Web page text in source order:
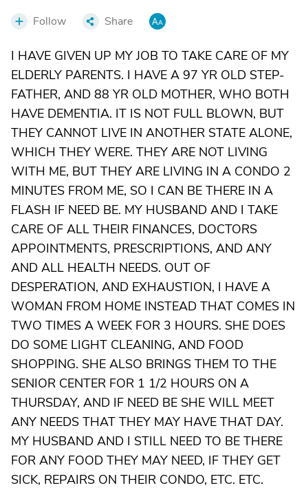
Follow Share
I HAVE GIVEN UP MY JOB TO TAKE CARE OF MY
ELDERLY PARENTS. I HAVE A 97 YR OLD STEP-
FATHER, AND 88 YR OLD MOTHER, WHO BOTH
HAVE DEMENTIA. IT IS NOT FULL BLOWN, BUT
THEY CANNOT LIVE IN ANOTHER STATE ALONE,
WHICH THEY WERE. THEY ARE NOT LIVING
WITH ME, BUT THEY ARE LIVING IN A CONDO 2
MINUTES FROM ME, SO I CAN BE THERE IN A
FLASH IF NEED BE. MY HUSBAND AND I TAKE
CARE OF ALL THEIR FINANCES, DOCTORS
APPOINTMENTS, PRESCRIPTIONS, AND ANY
AND ALL HEALTH NEEDS. OUT OF
DESPERATION, AND EXHAUSTION, I HAVE A
WOMAN FROM HOME INSTEAD THAT COMES IN
TWO TIMES A WEEK FOR 3 HOURS. SHE DOES
DO SOME LIGHT CLEANING, AND FOOD
SHOPPING. SHE ALSO BRINGS THEM TO THE
SENIOR CENTER FOR 1 1/2 HOURS ON A
THURSDAY, AND IF NEED BE SHE WILL MEET
ANY NEEDS THAT THEY MAY HAVE THAT DAY.
MY HUSBAND AND I STILL NEED TO BE THERE
FOR ANY FOOD THEY MAY NEED, IF THEY GET
SICK, REPAIRS ON THEIR CONDO, ETC. ETC.